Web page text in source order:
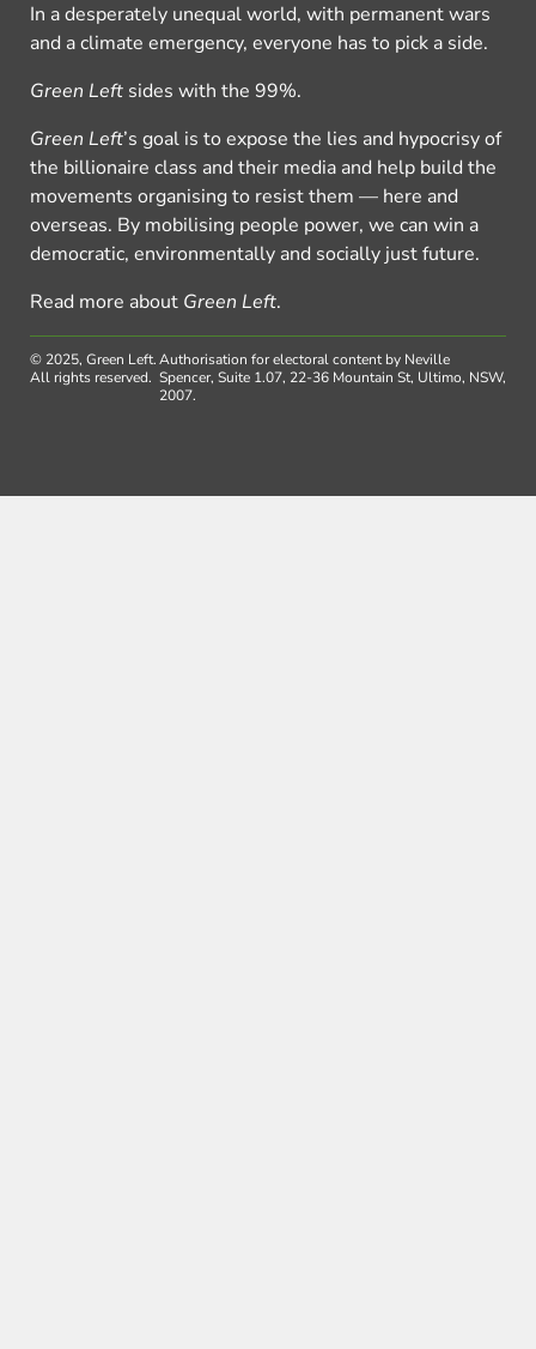
In a desperately unequal world, with permanent wars
and a climate emergency, everyone has to pick a side.
Green Left sides with the 99%.
Green Left’s goal is to expose the lies and hypocrisy of
the billionaire class and their media and help build the
movements organising to resist them — here and
overseas. By mobilising people power, we can win a
democratic, environmentally and socially just future.
Read more about Green Left.
© 2025, Green Left.
All rights reserved.
Authorisation for electoral content by Neville
Spencer, Suite 1.07, 22-36 Mountain St, Ultimo, NSW,
2007.